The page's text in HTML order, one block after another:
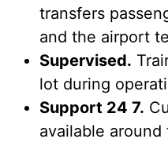
transfers
and the airport
Supervised.
lot during
Support 24 7.
available